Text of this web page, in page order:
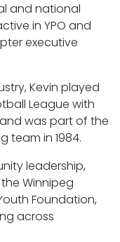
and national
in YPO and
executive
Kevin played
League with
was part of the
team in 1984.
leadership,
Winnipeg
Foundation,
across